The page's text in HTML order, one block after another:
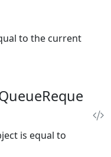
to the current
is equal to